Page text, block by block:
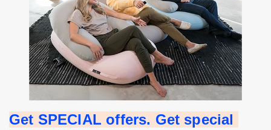
Get SPECIAL offers. Get special